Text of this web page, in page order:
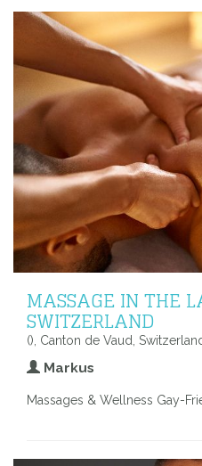
MASSAGE IN THE
SWITZERLAND
(), Canton de Vaud,
Markus
Massages & Wellness Gay-